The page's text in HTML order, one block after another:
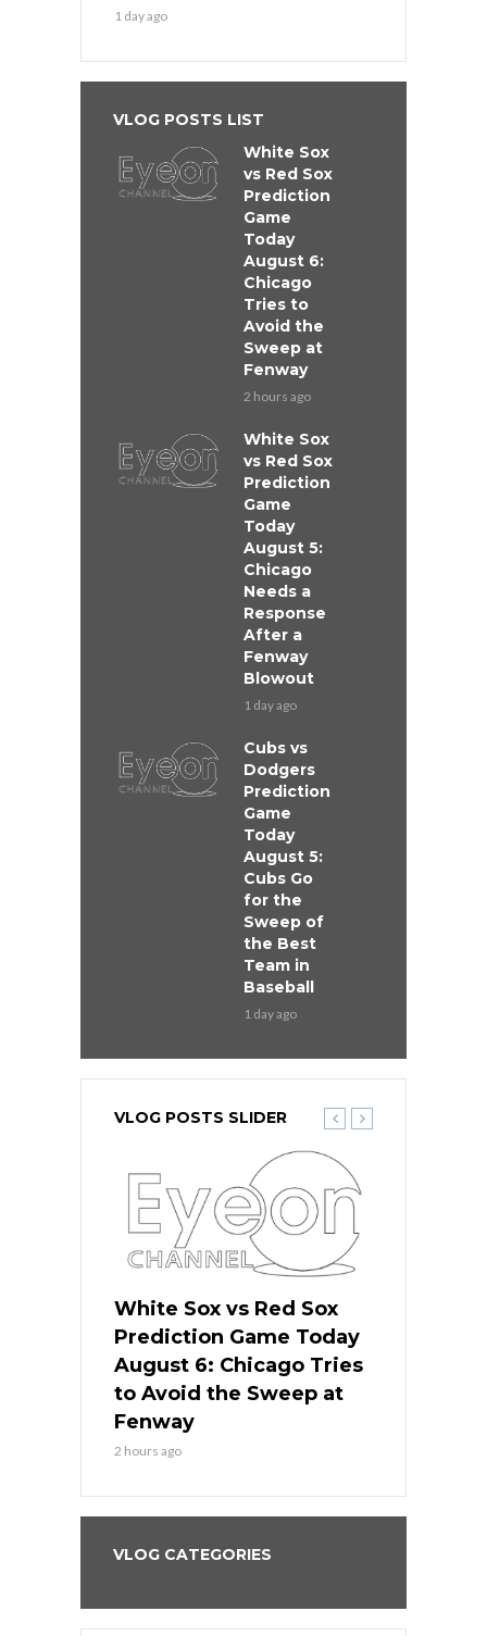
1 day ago
VLOG POSTS LIST
White Sox
vs Red Sox
Prediction
Game
Today
August 6:
Chicago
Tries to
Avoid the
Sweep at
Fenway
2 hours ago
White Sox
vs Red Sox
Prediction
Game
Today
August 5:
Chicago
Needs a
Response
After a
Fenway
Blowout
1 day ago
Cubs vs
Dodgers
Prediction
Game
Today
August 5:
Cubs Go
for the
Sweep of
the Best
Team in
Baseball
1 day ago
VLOG POSTS SLIDER
White Sox vs Red Sox
Prediction Game Today
August 6: Chicago Tries
to Avoid the Sweep at
Fenway
2 hours ago
VLOG CATEGORIES